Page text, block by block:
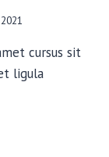
cursus sit
ligula